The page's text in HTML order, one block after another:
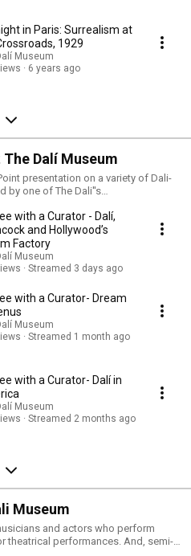
in Paris: Surrealism at
1929
Museum
6 years ago
Dalí Museum
presentation on a variety of Dali-
by one of The Dali''s
with a Curator - Dalí,
and Hollywood’s
Factory
Museum
Streamed 3 days ago
with a Curator- Dream
Museum
Streamed 1 month ago
with a Curator- Dalí in
Museum
Streamed 2 months ago
Museum
and actors who perform
performances. And, semi-